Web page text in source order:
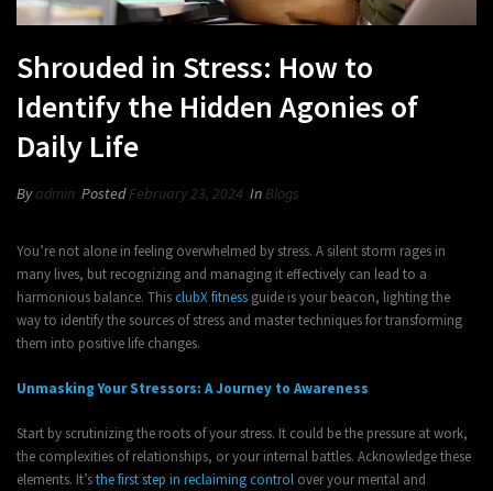
Shrouded in Stress: How to
Identify the Hidden Agonies of
Daily Life
Byadmin PostedFebruary 23, 2024 In Blogs
You’re not alone in feeling overwhelmed by stress. A silent storm rages in
many lives, but recognizing and managing it effectively can lead to a
harmonious balance. ThisclubX fitness guide is your beacon, lighting the
way to identify the sources of stress and master techniques for transforming
them into positive life changes.
Unmasking Your Stressors: A Journey to Awareness
Start by scrutinizing the roots of your stress. It could be the pressure at work,
the complexities of relationships, or your internal battles. Acknowledge these
elements. It’sthe first step in reclaiming control over your mental and